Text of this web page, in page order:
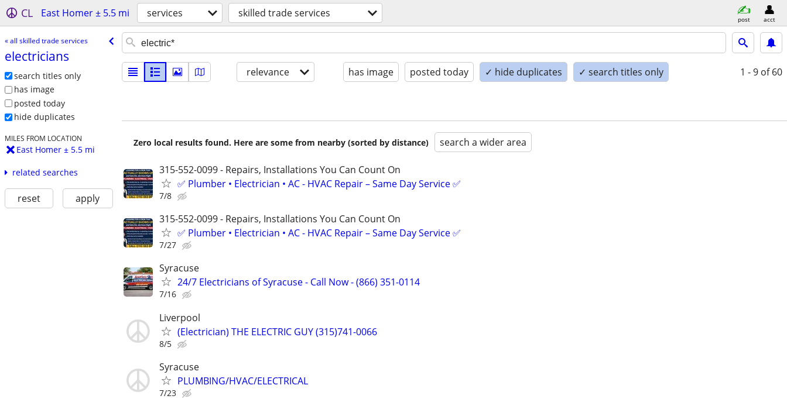
CL East Homer ± 5.5 mi services skilled trade services post acct
« all skilled trade services
electricians
search titles only
has image
posted today
hide duplicates
MILES FROM LOCATION
East Homer ± 5.5 mi
related searches
reset apply
relevance has image posted today ✓ hide duplicates ✓ search titles only 1 - 9 of 60
Zero local results found. Here are some from nearby (sorted by distance) search a wider area
315-552-0099 - Repairs, Installations You Can Count On
✅ Plumber • Electrician • AC - HVAC Repair – Same Day Service ✅
7/8
315-552-0099 - Repairs, Installations You Can Count On
✅ Plumber • Electrician • AC - HVAC Repair – Same Day Service ✅
7/27
Syracuse
24/7 Electricians of Syracuse - Call Now - (866) 351-0114
7/16
Liverpool
(Electrician) THE ELECTRIC GUY (315)741-0066
8/5
Syracuse
PLUMBING/HVAC/ELECTRICAL
7/23